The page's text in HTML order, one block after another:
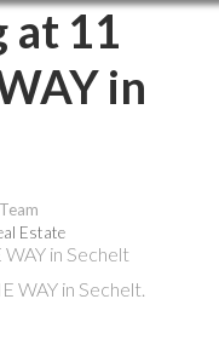
at 11
in
Estate
WAY in Sechelt.